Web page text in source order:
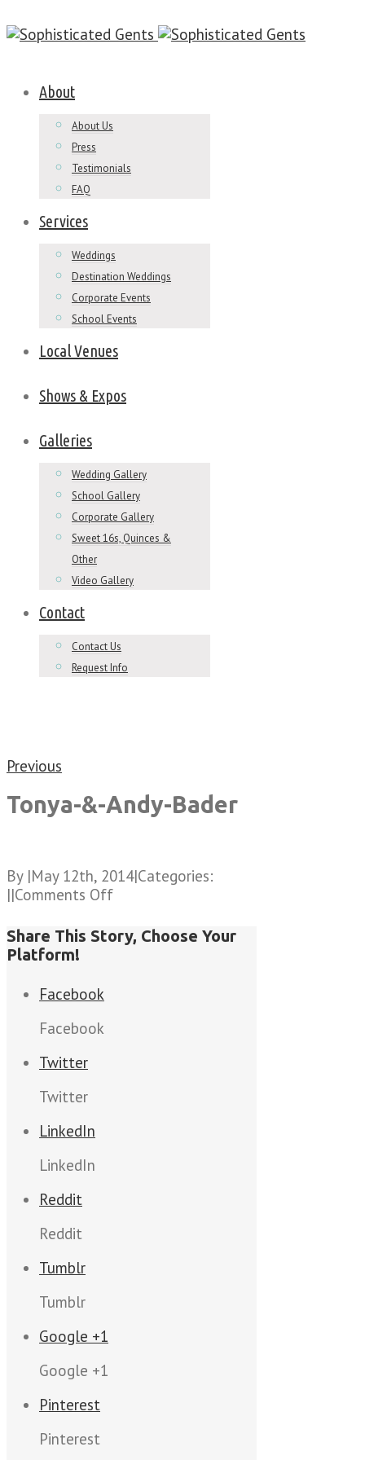
About
About Us
Press
Testimonials
FAQ
Services
Weddings
Destination Weddings
Corporate Events
School Events
Local Venues
Shows & Expos
Galleries
Wedding Gallery
School Gallery
Corporate Gallery
Sweet 16s, Quinces &
Other
Video Gallery
Contact
Contact Us
Request Info
Previous
Tonya-&-Andy-Bader
By |May 12th, 2014|Categories:
||Comments Offon
&-
Andy-
Share This Story, Choose Your
Platform!
Facebook
Facebook
Twitter
Twitter
LinkedIn
LinkedIn
Reddit
Reddit
Tumblr
Tumblr
Google +1
Google +1
Pinterest
Pinterest